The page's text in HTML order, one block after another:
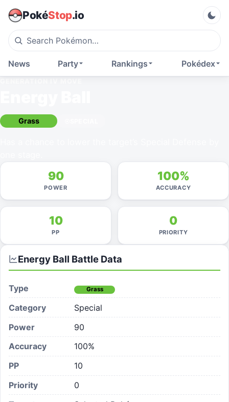
PokéStop.io
Pokédex
Rankings
Party
News
Grass
90
POWER
100%
ACCURACY
10
PP
0
PRIORITY
Energy Ball Battle Data
Type Grass
Category
Special
Power
90
Accuracy
100%
PP
10
Priority
0